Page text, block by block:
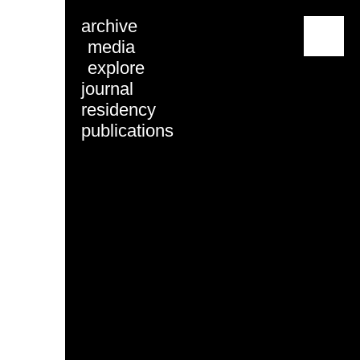
archive
media
explore
journal
residency
publications